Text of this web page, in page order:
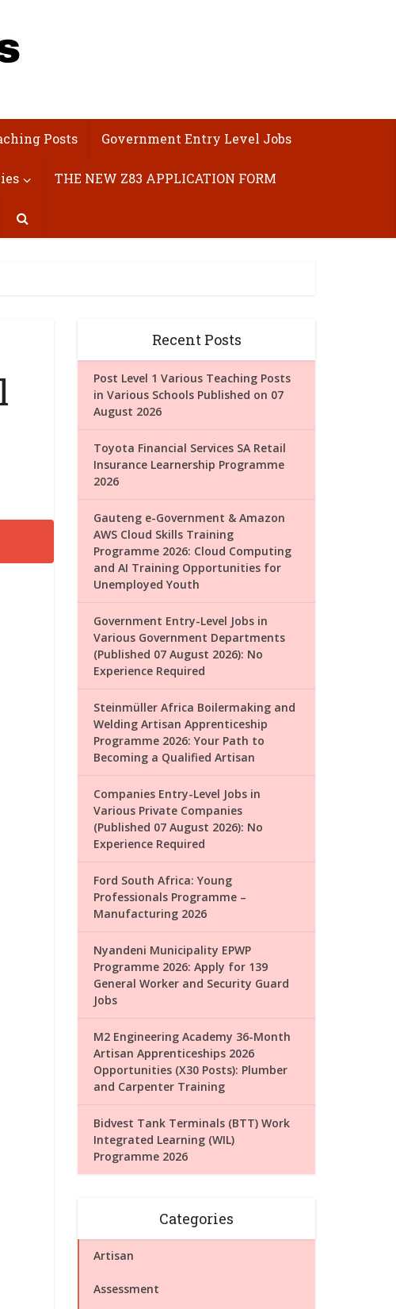
Posts Government Entry Level Jobs
THE NEW Z83 APPLICATION FORM
Recent Posts
Post Level 1 Various Teaching Posts
in Various Schools Published on 07
August 2026
Toyota Financial Services SA Retail
Insurance Learnership Programme
2026
Gauteng e-Government & Amazon
AWS Cloud Skills Training
Programme 2026: Cloud Computing
and AI Training Opportunities for
Unemployed Youth
Government Entry-Level Jobs in
Various Government Departments
(Published 07 August 2026): No
Experience Required
Steinmüller Africa Boilermaking and
Welding Artisan Apprenticeship
Programme 2026: Your Path to
Becoming a Qualified Artisan
Companies Entry-Level Jobs in
Various Private Companies
(Published 07 August 2026): No
Experience Required
Ford South Africa: Young
Professionals Programme –
Manufacturing 2026
Nyandeni Municipality EPWP
Programme 2026: Apply for 139
General Worker and Security Guard
Jobs
M2 Engineering Academy 36-Month
Artisan Apprenticeships 2026
Opportunities (X30 Posts): Plumber
and Carpenter Training
Bidvest Tank Terminals (BTT) Work
Integrated Learning (WIL)
Programme 2026
Categories
Artisan
Assessment